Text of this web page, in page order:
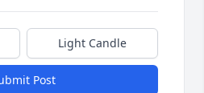
Light Candle
Post